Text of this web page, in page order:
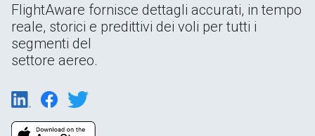
FlightAware fornisce dettagli accurati, in tempo
reale, storici e predittivi dei voli per tutti i
segmenti del
settore aereo.